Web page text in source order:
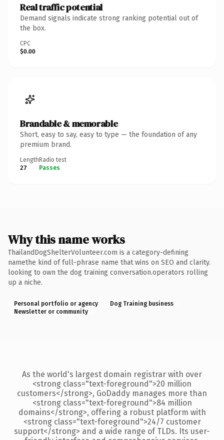
Real traffic potential
Demand signals indicate strong ranking potential out of
the box.
CPC
$0.00
Brandable & memorable
Short, easy to say, easy to type — the foundation of any
premium brand.
Length
27
Radio test
Passes
Why this name works
ThailandDogShelterVolunteer.com is a category-defining
namethe kind of full-phrase name that wins on SEO and clarity.
looking to own the dog training conversation.operators rolling
up a niche.
Personal portfolio or agency
Dog Training business
Newsletter or community
As the world's largest domain registrar with over
<strong class="text-foreground">20 million
customers</strong>, GoDaddy manages more than
<strong class="text-foreground">84 million
domains</strong>, offering a robust platform with
<strong class="text-foreground">24/7 customer
support</strong> and a wide range of TLDs. Its user-